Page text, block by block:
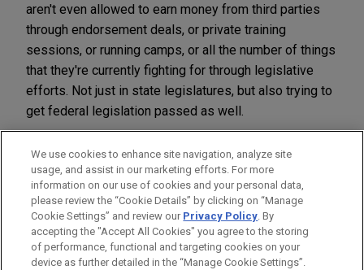
aren't even allowed to earn money from third parties
through endorsement deals, or private training
sessions, or running camps, or all the number of things
that they're currently fighting for through legislative
efforts. Not just in state legislatures, but also trying to
get federal legislation passed as well.
Sure. And just the fact that name, image and likeness is
such a big deal, it shows you how big college sports
have become over the last couple of decades. Let's
wrap up with this and we've covered a lot of ground in
a short period of time. This has been great. I think we'll
We use cookies to enhance site navigation, analyze site
usage, and assist in our marketing efforts. For more
information on our use of cookies and your personal data,
please review the “Cookie Details” by clicking on “Manage
Cookie Settings” and review our Privacy Policy. By
accepting the "Accept All Cookies" you agree to the storing
of performance, functional and targeting cookies on your
device as further detailed in the “Manage Cookie Settings”.